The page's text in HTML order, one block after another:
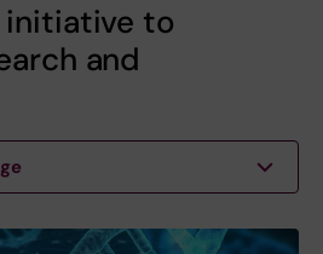
initiative to
and